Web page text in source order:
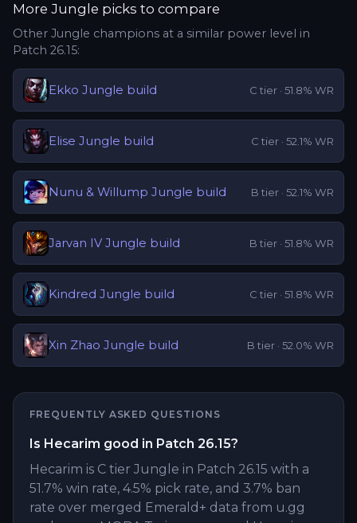
More Jungle picks to compare
Other Jungle champions at a similar power level in
Patch 26.15:
Ekko Jungle build C tier · 51.8% WR
Elise Jungle build C tier · 52.1% WR
Nunu & Willump Jungle build B tier · 52.1% WR
Jarvan IV Jungle build B tier · 51.8% WR
Kindred Jungle build C tier · 51.8% WR
Xin Zhao Jungle build B tier · 52.0% WR
FREQUENTLY ASKED QUESTIONS
Is Hecarim good in Patch 26.15?
Hecarim is C tier Jungle in Patch 26.15 with a
51.7% win rate, 4.5% pick rate, and 3.7% ban
rate over merged Emerald+ data from u.gg